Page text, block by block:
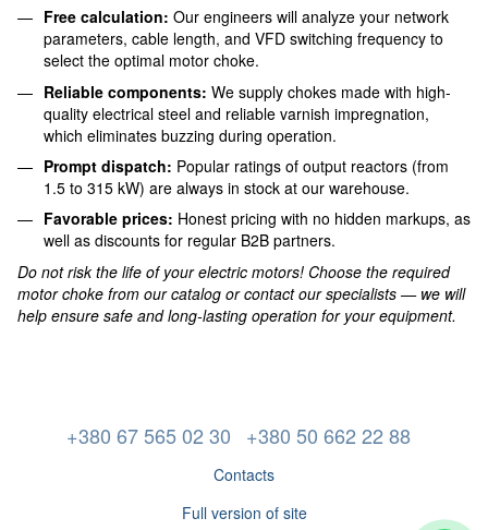
Free calculation: Our engineers will analyze your network
parameters, cable length, and VFD switching frequency to
select the optimal motor choke.
Reliable components: We supply chokes made with high-
quality electrical steel and reliable varnish impregnation,
which eliminates buzzing during operation.
Prompt dispatch: Popular ratings of output reactors (from
1.5 to 315 kW) are always in stock at our warehouse.
Favorable prices: Honest pricing with no hidden markups, as
well as discounts for regular B2B partners.
Do not risk the life of your electric motors! Choose the required
motor choke from our catalog or contact our specialists — we will
help ensure safe and long-lasting operation for your equipment.
+380 67 565 02 30 +380 50 662 22 88
Contacts
Full version of site